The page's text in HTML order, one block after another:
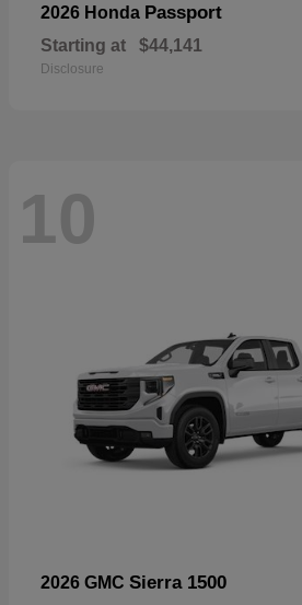
2026 Honda Passport
Starting at $44,141
Disclosure
10
2026 GMC Sierra 1500